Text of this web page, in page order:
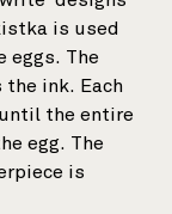
is used
eggs. The
ink. Each
the entire
egg. The
is